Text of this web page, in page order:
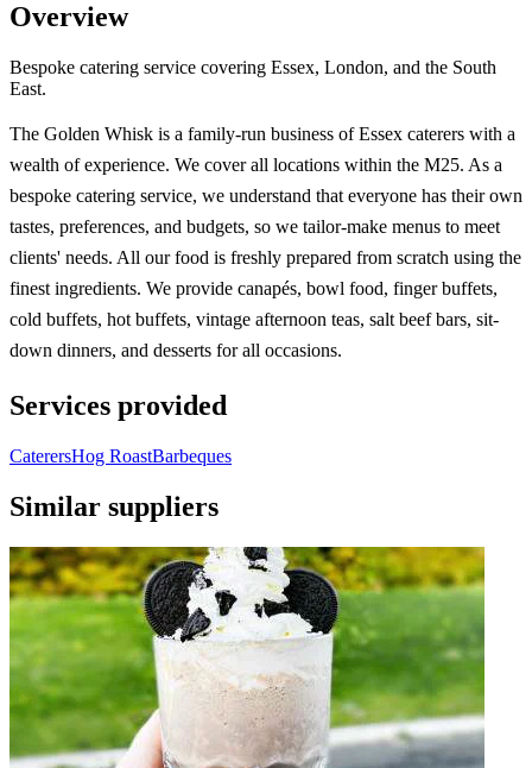
Overview
Bespoke catering service covering Essex, London, and the South
East.
The Golden Whisk is a family-run business of Essex caterers with a
wealth of experience. We cover all locations within the M25. As a
bespoke catering service, we understand that everyone has their own
tastes, preferences, and budgets, so we tailor-make menus to meet
clients' needs. All our food is freshly prepared from scratch using the
finest ingredients. We provide canapés, bowl food, finger buffets,
cold buffets, hot buffets, vintage afternoon teas, salt beef bars, sit-
down dinners, and desserts for all occasions.
Services provided
CaterersHog RoastBarbeques
Similar suppliers